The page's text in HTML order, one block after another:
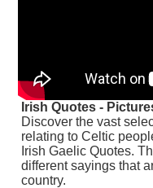
Irish Quotes -
Discover the vast
relating to Celtic
Irish Gaelic Quotes.
different sayings that
country.